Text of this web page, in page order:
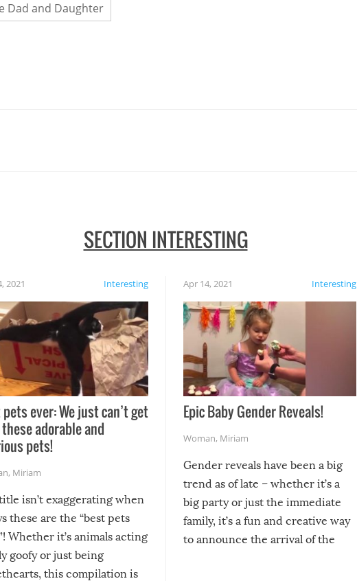
Dad and Daughter
SECTION INTERESTING
Interesting
2021
ever: We just can’t get
adorable and
pets!
, Miriam
isn’t exaggerating when
these are the “best pets
Whether it’s animals acting
goofy or just being
this compilation is
Interesting
Apr 14, 2021
Epic Baby Gender Reveals!
Woman, Miriam
Gender reveals have been a big
trend as of late – whether it’s a
big party or just the immediate
family, it’s a fun and creative way
to announce the arrival of the